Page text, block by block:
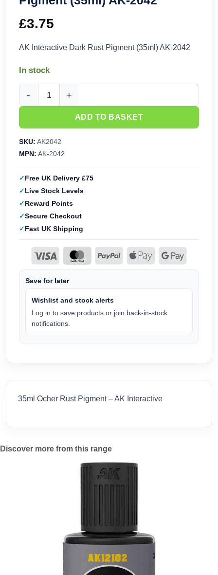
£3.75
AK Interactive Dark Rust Pigment (35ml) AK-2042
In stock
AK Interactive Dark Rust Pigment (35ml) AK-2042 quantity
ADD TO BASKET
SKU: AK2042
MPN: AK-2042
Free UK Delivery £75
Live Stock Levels
Reward Points
Secure Checkout
Fast UK Shipping
Save for later
Wishlist and stock alerts
Log in to save products or join back-in-stock
notifications.
35ml Ocher Rust Pigment – AK Interactive
Discover more from this range